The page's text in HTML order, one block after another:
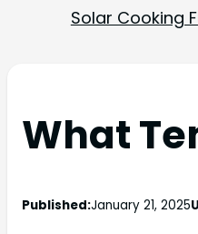
Solar Cooking
What
Published:January 21, 2025